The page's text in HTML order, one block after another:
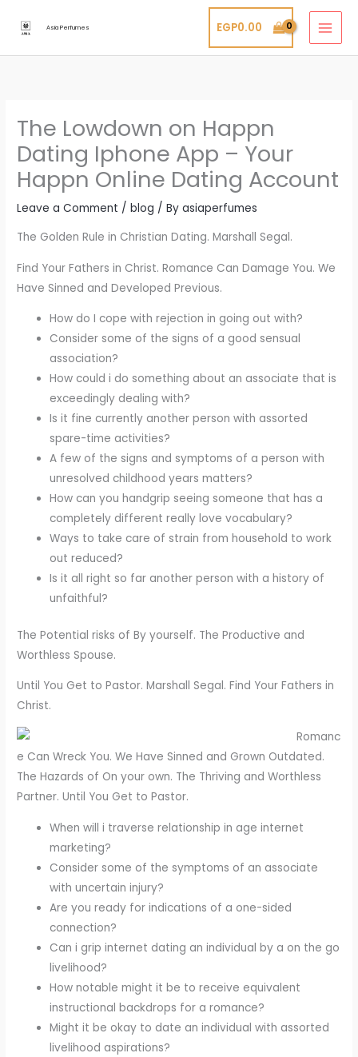
Asia Perfumes EGP0.00
The Lowdown on Happn
Dating Iphone App – Your
Happn Online Dating Account
Leave a Comment /blog / Byasiaperfumes
The Golden Rule in Christian Dating. Marshall Segal.
Find Your Fathers in Christ. Romance Can Damage You. We
Have Sinned and Developed Previous.
How do I cope with rejection in going out with?
Consider some of the signs of a good sensual
association?
How could i do something about an associate that is
exceedingly dealing with?
Is it fine currently another person with assorted
spare-time activities?
A few of the signs and symptoms of a person with
unresolved childhood years matters?
How can you handgrip seeing someone that has a
completely different really love vocabulary?
Ways to take care of strain from household to work
out reduced?
Is it all right so far another person with a history of
unfaithful?
The Potential risks of By yourself. The Productive and
Worthless Spouse.
Until You Get to Pastor. Marshall Segal. Find Your Fathers in
Christ.
Romanc
e Can Wreck You. We Have Sinned and Grown Outdated.
The Hazards of On your own. The Thriving and Worthless
Partner. Until You Get to Pastor.
When will i traverse relationship in age internet
marketing?
Consider some of the symptoms of an associate
with uncertain injury?
Are you ready for indications of a one-sided
connection?
Can i grip internet dating an individual by a on the go
livelihood?
How notable might it be to receive equivalent
instructional backdrops for a romance?
Might it be okay to date an individual with assorted
livelihood aspirations?